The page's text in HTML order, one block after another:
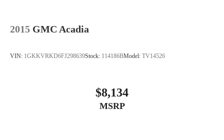
2015 GMC Acadia
VIN: 1GKKVRKD6FJ298639Stock: 114186BModel: TV14526
$8,134
MSRP